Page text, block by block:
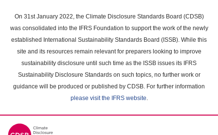
main
content
On 31st January 2022, the Climate Disclosure Standards Board (CDSB)
was consolidated into the IFRS Foundation to support the work of the newly
established International Sustainability Standards Board (ISSB). While this
site and its resources remain relevant for preparers looking to improve
sustainability disclosure until such time as the ISSB issues its IFRS
Sustainability Disclosure Standards on such topics, no further work or
guidance will be produced or published by CDSB. For further information
please visit the IFRS website.